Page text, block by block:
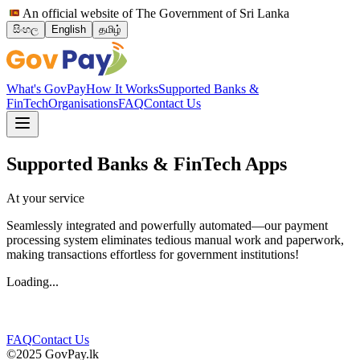
An official website of The Government of Sri Lanka
සිංහල English தமிழ்
What's GovPayHow It WorksSupported Banks &
FinTechOrganisationsFAQContact Us
Supported Banks & FinTech Apps
At your service
Seamlessly integrated and powerfully automated—our payment
processing system eliminates tedious manual work and paperwork,
making transactions effortless for government institutions!
Loading...
FAQContact Us
©2025 GovPay.lk